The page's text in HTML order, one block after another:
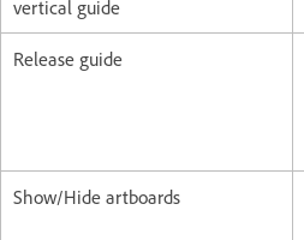
vertical guide
Release guide
Show/Hide artboards